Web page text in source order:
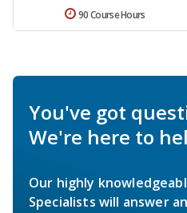
90 Course Hours
You've got
We're here to
Our highly
Specialists will answer